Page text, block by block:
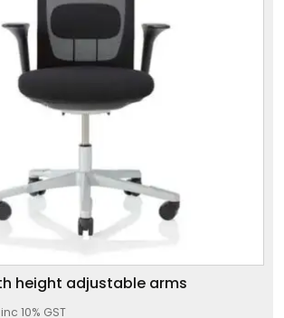
height adjustable arms
inc 10% GST